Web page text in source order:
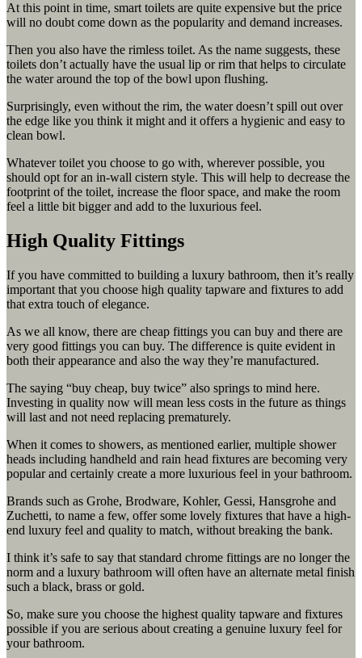
At this point in time, smart toilets are quite expensive but the price
will no doubt come down as the popularity and demand increases.
Then you also have the rimless toilet. As the name suggests, these
toilets don’t actually have the usual lip or rim that helps to circulate
the water around the top of the bowl upon flushing.
Surprisingly, even without the rim, the water doesn’t spill out over
the edge like you think it might and it offers a hygienic and easy to
clean bowl.
Whatever toilet you choose to go with, wherever possible, you
should opt for an in-wall cistern style. This will help to decrease the
footprint of the toilet, increase the floor space, and make the room
feel a little bit bigger and add to the luxurious feel.
High Quality Fittings
If you have committed to building a luxury bathroom, then it’s really
important that you choose high quality tapware and fixtures to add
that extra touch of elegance.
As we all know, there are cheap fittings you can buy and there are
very good fittings you can buy. The difference is quite evident in
both their appearance and also the way they’re manufactured.
The saying “buy cheap, buy twice” also springs to mind here.
Investing in quality now will mean less costs in the future as things
will last and not need replacing prematurely.
When it comes to showers, as mentioned earlier, multiple shower
heads including handheld and rain head fixtures are becoming very
popular and certainly create a more luxurious feel in your bathroom.
Brands such as Grohe, Brodware, Kohler, Gessi, Hansgrohe and
Zuchetti, to name a few, offer some lovely fixtures that have a high-
end luxury feel and quality to match, without breaking the bank.
I think it’s safe to say that standard chrome fittings are no longer the
norm and a luxury bathroom will often have an alternate metal finish
such a black, brass or gold.
So, make sure you choose the highest quality tapware and fixtures
possible if you are serious about creating a genuine luxury feel for
your bathroom.